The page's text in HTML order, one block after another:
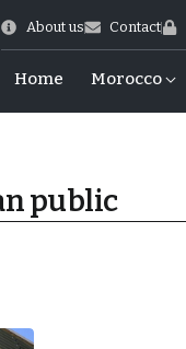
About us Contact
Home Morocco
public